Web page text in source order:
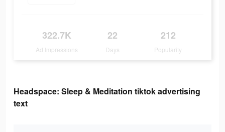
322.7K
Ad Impressions
22
Days
212
Popularity
Headspace: Sleep & Meditation tiktok advertising
text